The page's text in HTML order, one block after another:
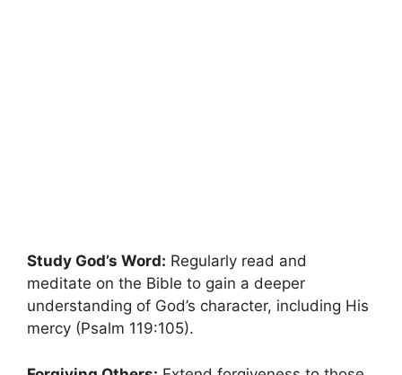
Study God’s Word: Regularly read and
meditate on the Bible to gain a deeper
understanding of God’s character, including His
mercy (Psalm 119:105).